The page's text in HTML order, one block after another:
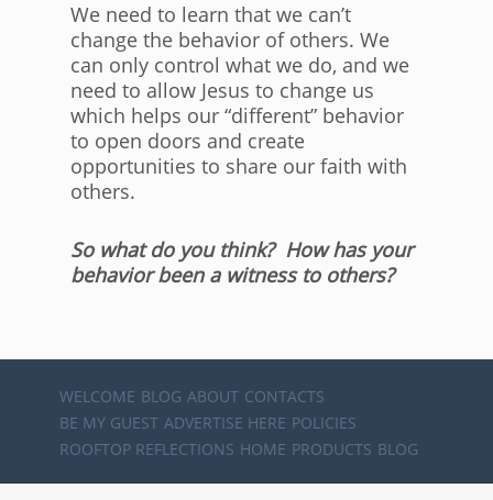
We need to learn that we can’t
change the behavior of others. We
can only control what we do, and we
need to allow Jesus to change us
which helps our “different” behavior
to open doors and create
opportunities to share our faith with
others.
So what do you think? How has your
behavior been a witness to others?
WELCOME BLOG ABOUT CONTACTS
BE MY GUEST ADVERTISE HERE POLICIES
ROOFTOP REFLECTIONS HOME PRODUCTS BLOG